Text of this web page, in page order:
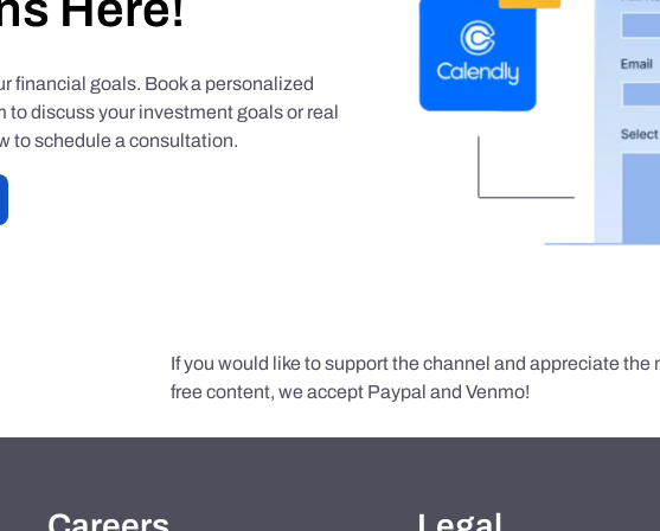
financial goals. Book a personalized
discuss your investment goals or real
to schedule a consultation.
If you would like to support the channel and appreciate the
free content, we accept Paypal and Venmo!